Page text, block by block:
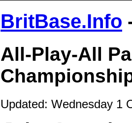
BritBase.Info
All-Play-All
Updated: Wednesday 1